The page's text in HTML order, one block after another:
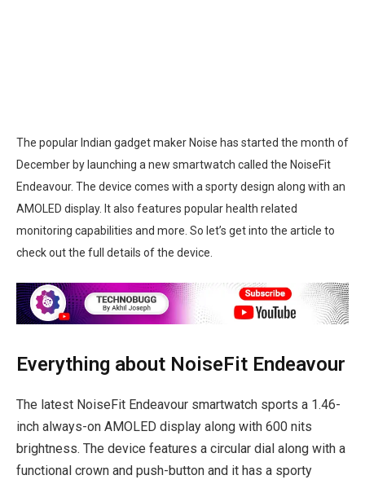
The popular Indian gadget maker Noise has started the month of
December by launching a new smartwatch called the NoiseFit
Endeavour. The device comes with a sporty design along with an
AMOLED display. It also features popular health related
monitoring capabilities and more. So let’s get into the article to
check out the full details of the device.
Everything about NoiseFit Endeavour
The latest NoiseFit Endeavour smartwatch sports a 1.46-
inch always-on AMOLED display along with 600 nits
brightness. The device features a circular dial along with a
functional crown and push-button and it has a sporty